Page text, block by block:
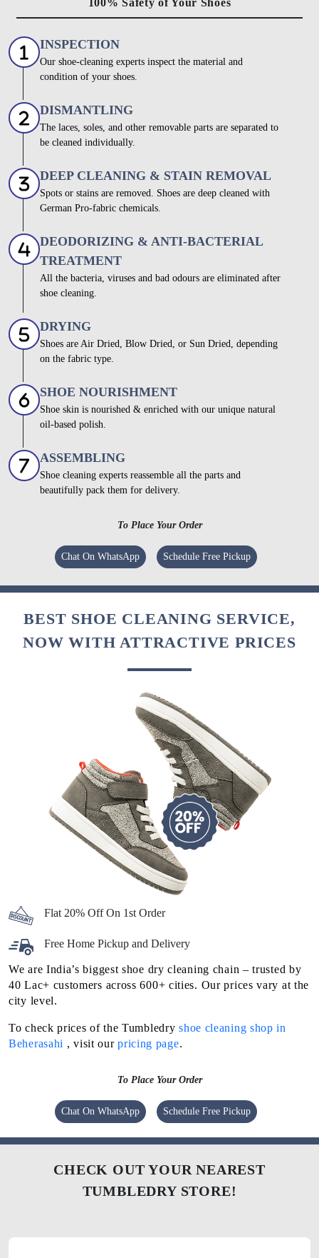
INSPECTION
Our shoe-cleaning experts inspect the material and
condition of your shoes.
DISMANTLING
The laces, soles, and other removable parts are separated to
be cleaned individually.
DEEP CLEANING & STAIN REMOVAL
Spots or stains are removed. Shoes are deep cleaned with
German Pro-fabric chemicals.
DEODORIZING & ANTI-BACTERIAL
TREATMENT
All the bacteria, viruses and bad odours are eliminated after
shoe cleaning.
DRYING
Shoes are Air Dried, Blow Dried, or Sun Dried, depending
on the fabric type.
SHOE NOURISHMENT
Shoe skin is nourished & enriched with our unique natural
oil-based polish.
ASSEMBLING
Shoe cleaning experts reassemble all the parts and
beautifully pack them for delivery.
To Place Your Order
Chat On WhatsApp Schedule Free Pickup
BEST SHOE CLEANING SERVICE,
NOW WITH ATTRACTIVE PRICES
Flat 20% Off On 1st Order
Free Home Pickup and Delivery
We are India’s biggest shoe dry cleaning chain – trusted by
40 Lac+ customers across 600+ cities. Our prices vary at the
city level.
To check prices of the Tumbledryshoe cleaning shop in
Beherasahi , visit ourpricing page.
To Place Your Order
Chat On WhatsApp Schedule Free Pickup
CHECK OUT YOUR NEAREST
TUMBLEDRY STORE!